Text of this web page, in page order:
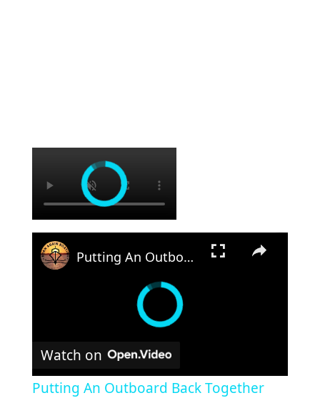
Putting An Outboard Back Together
Watch on
Putting An Outboard Back Together